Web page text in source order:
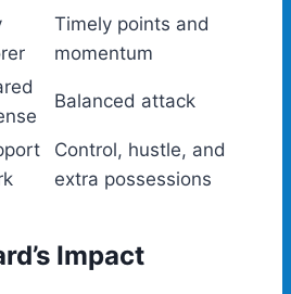
Timely points and
momentum
Balanced attack
Control, hustle, and
extra possessions
Impact